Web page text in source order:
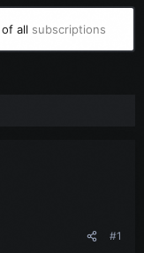
all subscriptions
#1